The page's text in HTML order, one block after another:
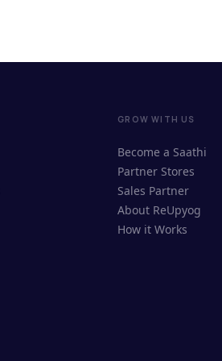
GROW WITH US
Become a Saathi
Partner Stores
Sales Partner
About ReUpyog
How it Works